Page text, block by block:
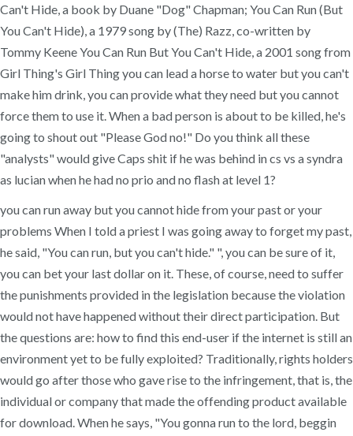
Can't Hide, a book by Duane "Dog" Chapman; You Can Run (But
You Can't Hide), a 1979 song by (The) Razz, co-written by
Tommy Keene You Can Run But You Can't Hide, a 2001 song from
Girl Thing's Girl Thing you can lead a horse to water but you can't
make him drink, you can provide what they need but you cannot
force them to use it. When a bad person is about to be killed, he's
going to shout out "Please God no!" Do you think all these
"analysts" would give Caps shit if he was behind in cs vs a syndra
as lucian when he had no prio and no flash at level 1?
you can run away but you cannot hide from your past or your
problems When I told a priest I was going away to forget my past,
he said, "You can run, but you can't hide." ", you can be sure of it,
you can bet your last dollar on it. These, of course, need to suffer
the punishments provided in the legislation because the violation
would not have happened without their direct participation. But
the questions are: how to find this end-user if the internet is still an
environment yet to be fully exploited? Traditionally, rights holders
would go after those who gave rise to the infringement, that is, the
individual or company that made the offending product available
for download. When he says, "You gonna run to the lord, beggin